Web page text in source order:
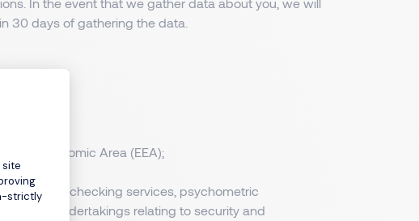
Your Options
site
strictly
30 days of gathering the data.
Economic Area (EEA);
record checking services, psychometric
undertakings relating to security and